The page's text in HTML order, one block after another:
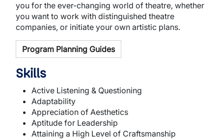
you for the ever-changing world of theatre, whether
you want to work with distinguished theatre
companies, or initiate your own artistic plans.
Program Planning Guides
Skills
Active Listening & Questioning
Adaptability
Appreciation of Aesthetics
Aptitude for Leadership
Attaining a High Level of Craftsmanship